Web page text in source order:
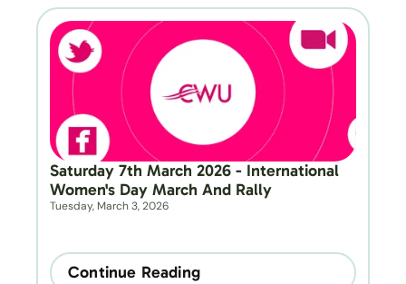
Saturday 7th March 2026 - International
Women's Day March And Rally
Tuesday, March 3, 2026
Continue Reading